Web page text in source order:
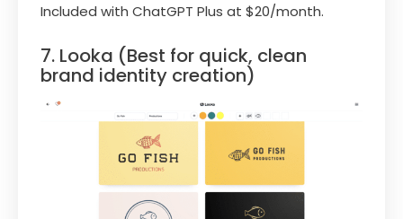
Included with ChatGPT Plus at $20/month.
7. Looka (Best for quick, clean
brand identity creation)